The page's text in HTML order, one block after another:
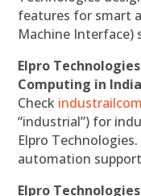
features for smart
Machine Interface)
Elpro
Computing in India
Check
“industrial”) for
Elpro
automation
Elpro